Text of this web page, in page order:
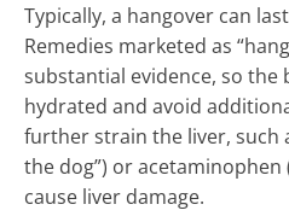
Typically, a hangover can
Remedies marketed as
substantial evidence, so the
hydrated and avoid
further strain the liver, such
the dog”) or acetaminophen
cause liver damage.